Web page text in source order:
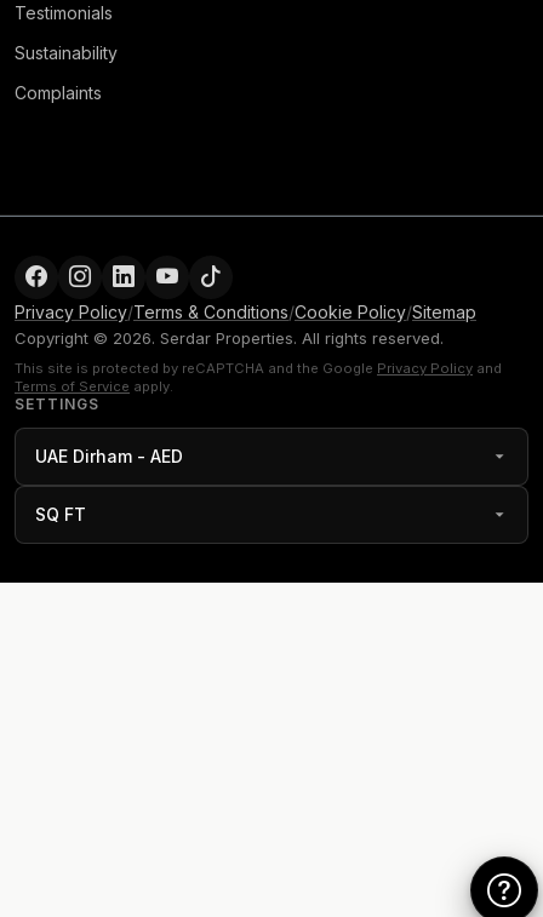
Testimonials
Sustainability
Complaints
Privacy Policy/Terms & Conditions/Cookie Policy/Sitemap
Copyright © 2026. Serdar Properties. All rights reserved.
This site is protected by reCAPTCHA and the Google Privacy Policy and
Terms of Service apply.
SETTINGS